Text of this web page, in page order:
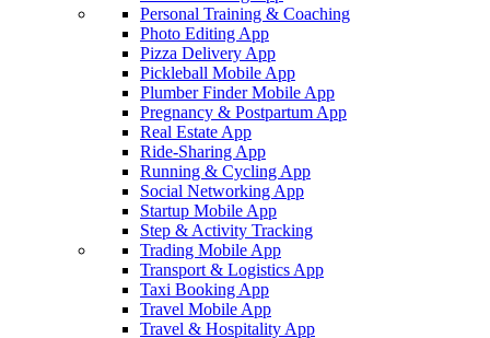
Personal Training & Coaching
Photo Editing App
Pizza Delivery App
Pickleball Mobile App
Plumber Finder Mobile App
Pregnancy & Postpartum App
Real Estate App
Ride-Sharing App
Running & Cycling App
Social Networking App
Startup Mobile App
Step & Activity Tracking
Trading Mobile App
Transport & Logistics App
Taxi Booking App
Travel Mobile App
Travel & Hospitality App